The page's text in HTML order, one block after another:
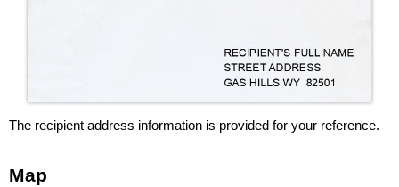
The recipient address information is provided for your reference.
Map